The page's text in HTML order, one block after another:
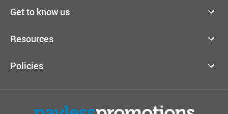
Get to know us
Resources
Policies